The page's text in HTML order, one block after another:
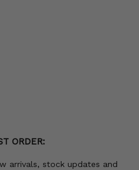
ORDER:
arrivals, stock updates and